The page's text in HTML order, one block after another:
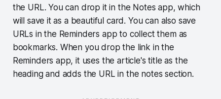
the URL. You can drop it in the Notes app, which
will save it as a beautiful card. You can also save
URLs in the Reminders app to collect them as
bookmarks. When you drop the link in the
Reminders app, it uses the article's title as the
heading and adds the URL in the notes section.